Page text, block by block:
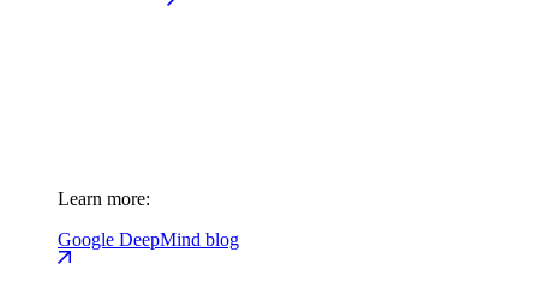
Learn more:
Google DeepMind blog